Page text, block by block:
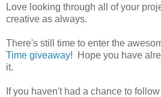
Love looking through all of your
creative as always.
There's still time to enter the
Time giveaway! Hope you have
it.
If you haven't had a chance to follow